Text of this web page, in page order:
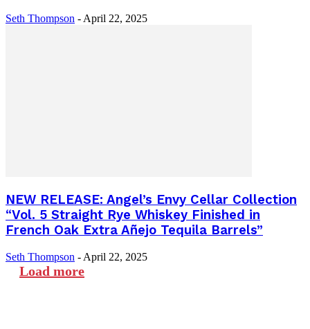
Seth Thompson - April 22, 2025
NEW RELEASE: Angel’s Envy Cellar Collection
“Vol. 5 Straight Rye Whiskey Finished in
French Oak Extra Añejo Tequila Barrels”
Seth Thompson - April 22, 2025
Load more